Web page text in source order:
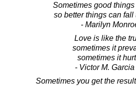
Sometimes good
so better things can fall
- Marilyn
Love is like the
sometimes it
sometimes it
- Victor M. Garcia
Sometimes you get the